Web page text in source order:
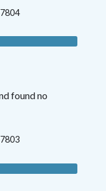
found no